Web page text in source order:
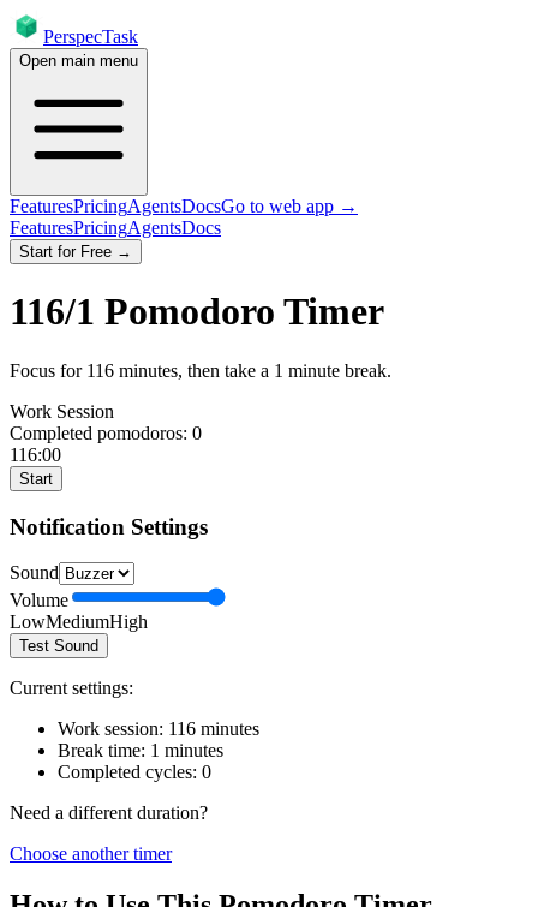
PerspecTask
Open main menu
FeaturesPricingAgentsDocsGo to web app →
FeaturesPricingAgentsDocs
Start for Free →
116/1 Pomodoro Timer
Focus for 116 minutes, then take a 1 minute break.
Work Session
Completed pomodoros: 0
116:00
Start
Notification Settings
Sound
Volume
LowMediumHigh
Test Sound
Current settings:
Work session: 116 minutes
Break time: 1 minutes
Completed cycles: 0
Need a different duration?
Choose another timer